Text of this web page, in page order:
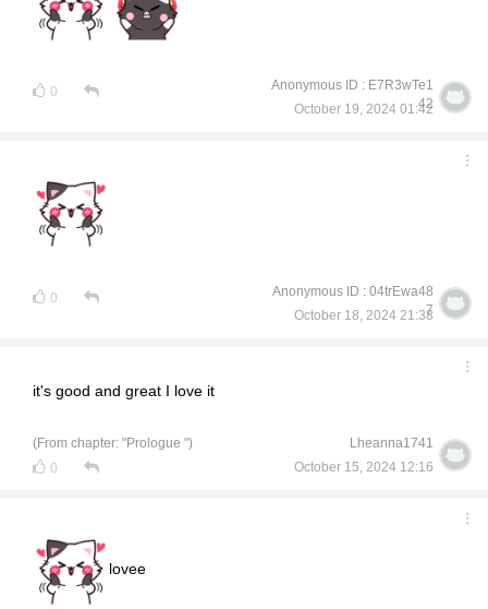
0
Anonymous ID : E7R3wTe1
42
October 19, 2024 01:42
0
Anonymous ID : 04trEwa48
7
October 18, 2024 21:38
it's good and great I love it
(From chapter: "Prologue ")
0
Lheanna1741
October 15, 2024 12:16
lovee